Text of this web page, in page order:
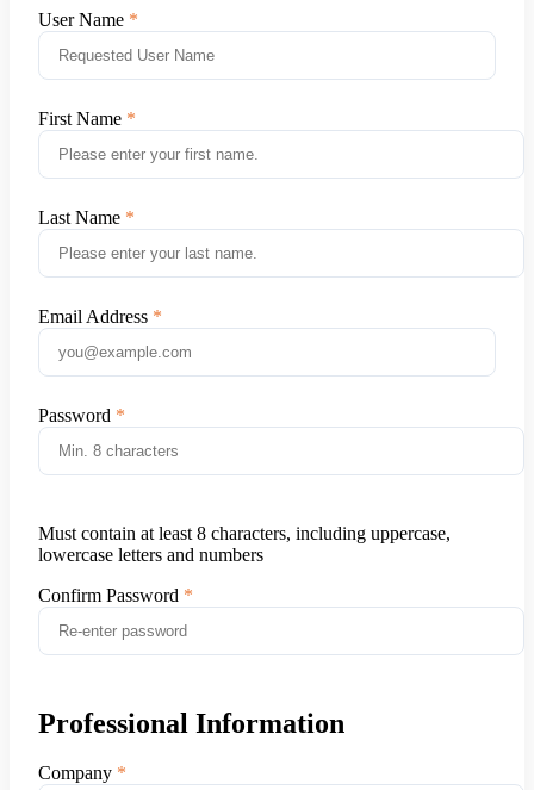
User Name
First Name
Last Name
Email Address
Password
Must contain at least 8 characters, including uppercase,
lowercase letters and numbers
Confirm Password
Professional Information
Company